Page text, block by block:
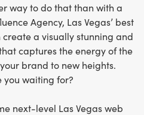
way to do that than with a
Agency, Las Vegas’ best
create a visually stunning and
captures the energy of the
brand to new heights.
you waiting for?
next-level Las Vegas web